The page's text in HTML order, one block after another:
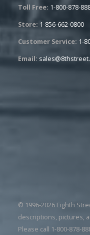
Toll Free: 1-800-878-
Store: 1-856-662-0800
Customer Service: 1-
Email:
© 1996-2026 Eighth
descriptions, pictures,
Please call 1-800-878-